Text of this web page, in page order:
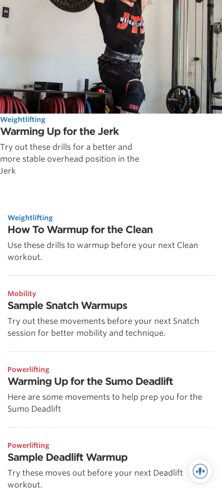
Weightlifting
Warming Up for the Jerk
Try out these drills for a better and
more stable overhead position in the
Jerk
Weightlifting
How To Warmup for the Clean
Use these drills to warmup before your next Clean
workout.
Mobility
Sample Snatch Warmups
Try out these movements before your next Snatch
session for better mobility and technique.
Powerlifting
Warming Up for the Sumo Deadlift
Here are some movements to help prep you for the
Sumo Deadlift
Powerlifting
Sample Deadlift Warmup
Try these moves out before your next Deadlift
workout.